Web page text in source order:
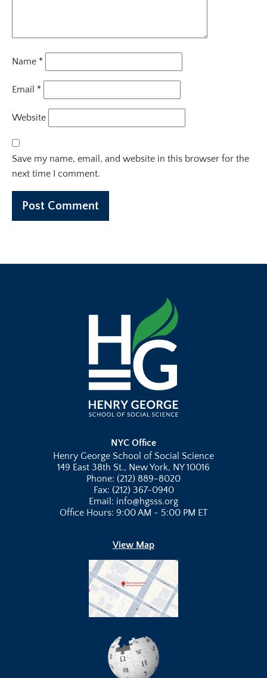
Name *
Email *
Website
Save my name, email, and website in this browser for the
next time I comment.
NYC Office
Henry George School of Social Science
149 East 38th St., New York, NY 10016
Phone: (212) 889-8020
Fax: (212) 367-0940
Email: info@hgsss.org
Office Hours: 9:00 AM - 5:00 PM ET
View Map